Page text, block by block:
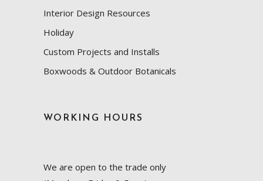
Interior Design Resources
Holiday
Custom Projects and Installs
Boxwoods & Outdoor Botanicals
WORKING HOURS
We are open to the trade only